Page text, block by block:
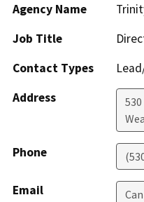
Agency Name
Job Title
Contact Types
Address
Phone
Email